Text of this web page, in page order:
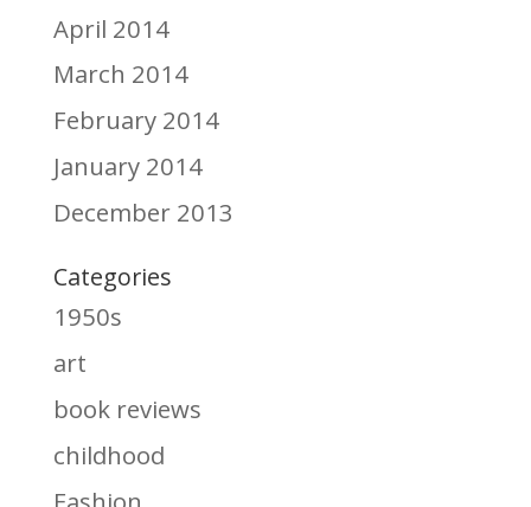
April 2014
March 2014
February 2014
January 2014
December 2013
Categories
1950s
art
book reviews
childhood